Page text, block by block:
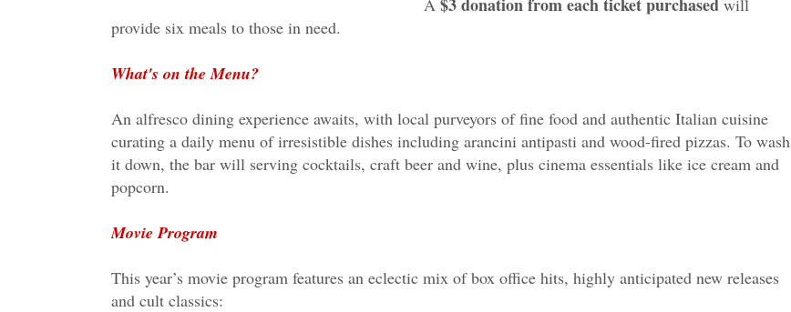
A
will
provide six meals to those in need.
What's on the Menu?
An alfresco dining experience awaits, with local purveyors of fine food and authentic Italian cuisine
curating a daily menu of irresistible dishes including arancini antipasti and wood-fired pizzas. To wash
it down, the bar will serving cocktails, craft beer and wine, plus cinema essentials like ice cream and
popcorn.
Movie Program
This year’s movie program features an eclectic mix of box office hits, highly anticipated new releases
and cult classics: